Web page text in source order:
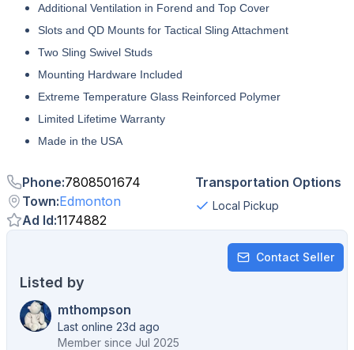
Additional Ventilation in Forend and Top Cover
Slots and QD Mounts for Tactical Sling Attachment
Two Sling Swivel Studs
Mounting Hardware Included
Extreme Temperature Glass Reinforced Polymer
Limited Lifetime Warranty
Made in the USA
Phone:7808501674
Town:Edmonton
Ad Id:1174882
Transportation Options
Local Pickup
Contact Seller
Listed by
mthompson
Last online 23d ago
Member since Jul 2025